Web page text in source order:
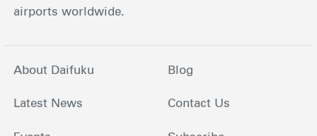
airports worldwide.
About Daifuku
Latest News
Blog
Contact Us